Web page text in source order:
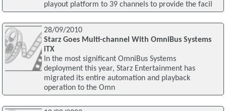
playout platform to 39 channels to provide the facil
28/09/2010
Starz Goes Multi-channel With OmniBus Systems
iTX
In the most significant OmniBus Systems
deployment this year, Starz Entertainment has
migrated its entire automation and playback
operation to the Omn